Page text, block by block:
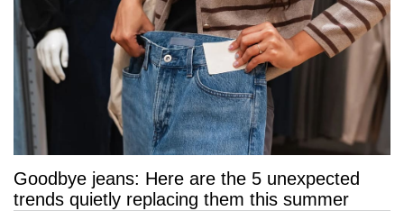
Goodbye jeans: Here are the 5 unexpected
trends quietly replacing them this summer